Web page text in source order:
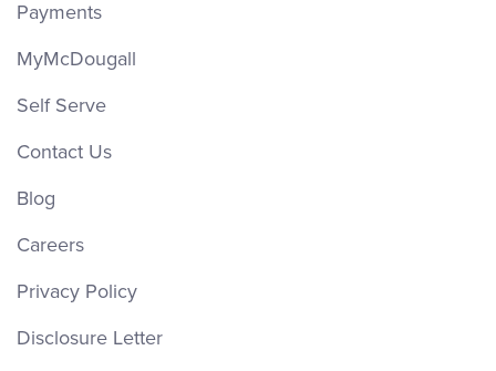
Payments
MyMcDougall
Self Serve
Contact Us
Blog
Careers
Privacy Policy
Disclosure Letter